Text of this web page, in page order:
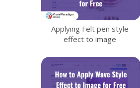
Applying Felt pen style
effect to image